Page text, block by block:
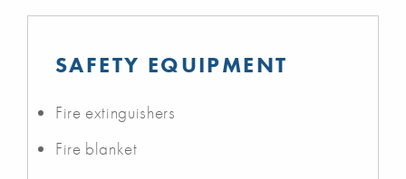
SAFETY EQUIPMENT
Fire extinguishers
Fire blanket